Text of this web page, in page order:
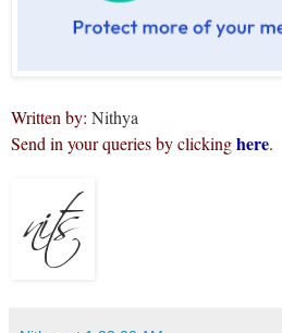
Written by: Nithya
Send in your queries by clickinghere.